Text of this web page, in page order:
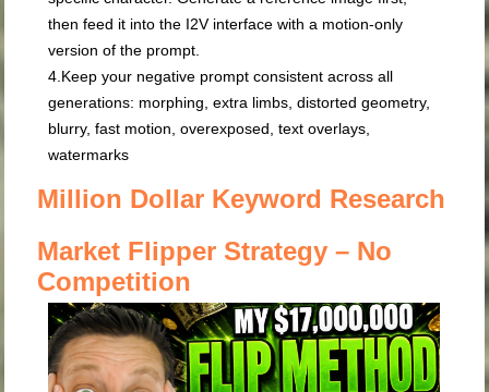
then feed it into the I2V interface with a motion-only
version of the prompt.
4. Keep your negative prompt consistent across all
generations: morphing, extra limbs, distorted geometry,
blurry, fast motion, overexposed, text overlays,
watermarks
Million Dollar Keyword Research
Market Flipper Strategy – No
Competition